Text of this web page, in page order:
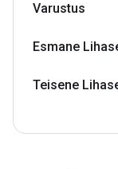
Varustus
Esmane
Teisene